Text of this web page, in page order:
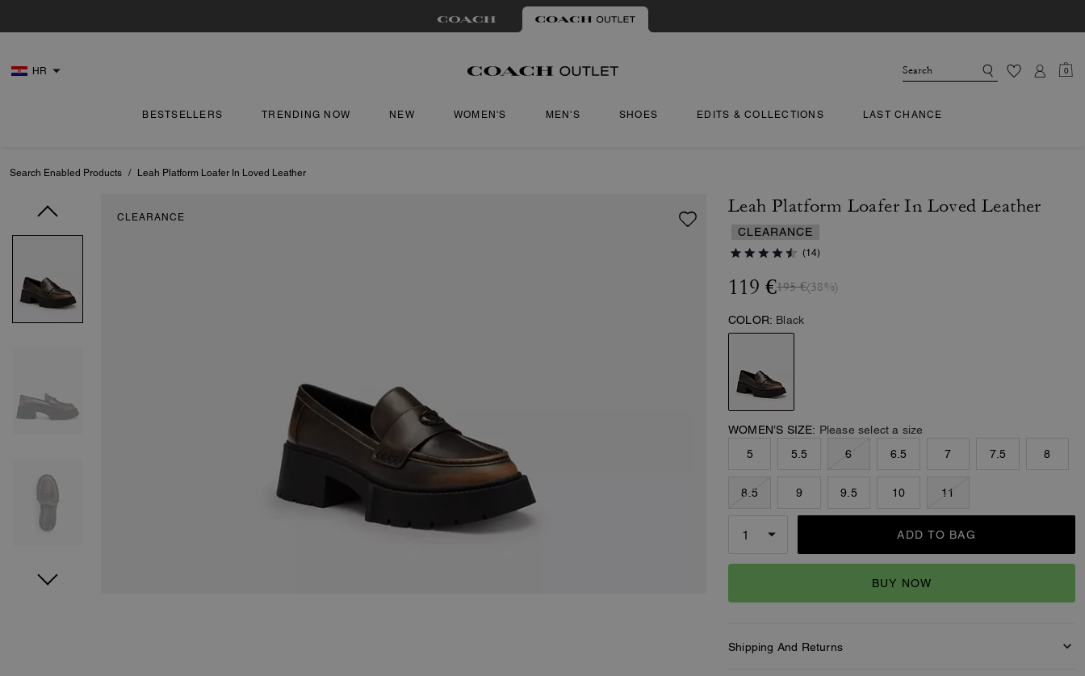
HR 0
BESTSELLERS TRENDING NOW NEW WOMEN'S MEN'S SHOES EDITS & COLLECTIONS LAST CHANCE
Search Enabled Products / Leah Platform Loafer In Loved Leather
CLEARANCE
Leah Platform Loafer In Loved Leather
CLEARANCE
(14)
119 €195 €(38%)
COLOR: Black
WOMEN’S SIZE: Please select a size
5
5.5 6 6.5 7 7.5 8
8.5 9 9.5 10 11
ADD TO BAG
BUY NOW
Shipping And Returns